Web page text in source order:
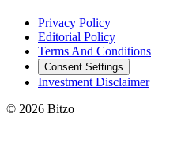
Privacy Policy
Editorial Policy
Terms And Conditions
Consent Settings
Investment Disclaimer
© 2026 Bitzo